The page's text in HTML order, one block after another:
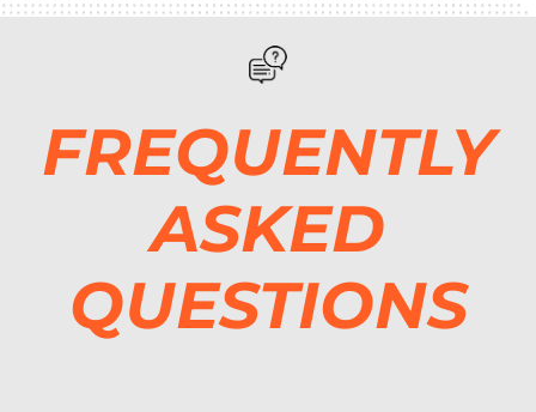
FREQUENTLY
ASKED
QUESTIONS